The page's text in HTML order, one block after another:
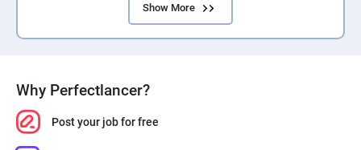
Show More
Why Perfectlancer?
Post your job for free